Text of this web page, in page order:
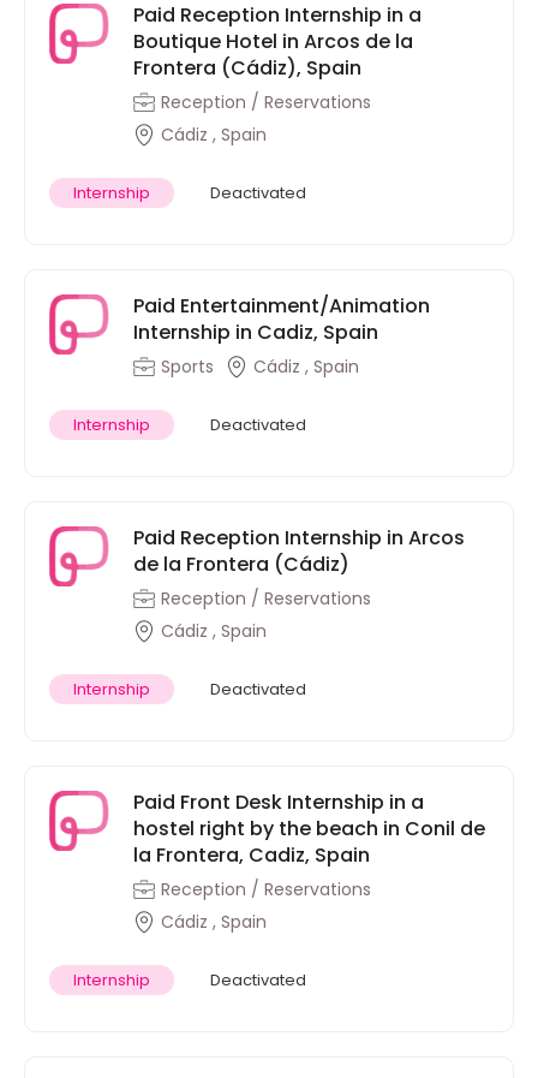
Paid Reception Internship in a
Boutique Hotel in Arcos de la
Frontera (Cádiz), Spain
Reception / Reservations
Cádiz , Spain
Internship Deactivated
Paid Entertainment/Animation
Internship in Cadiz, Spain
Sports Cádiz , Spain
Internship Deactivated
Paid Reception Internship in Arcos
de la Frontera (Cádiz)
Reception / Reservations
Cádiz , Spain
Internship Deactivated
Paid Front Desk Internship in a
hostel right by the beach in Conil de
la Frontera, Cadiz, Spain
Reception / Reservations
Cádiz , Spain
Internship Deactivated